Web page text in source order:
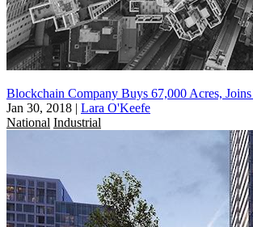
Blockchain Company Buys 67,000 Acres,
Jan 30, 2018 | Lara O'Keefe
National Industrial